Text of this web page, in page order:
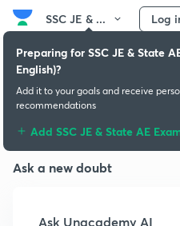
SSC JE & ... Log
Doubts & solutions
Ask a new doubt
Ask Unacademy AI
Preparing for SSC JE & State
English)?
Add it to your goals and receive
recommendations
Add SSC JE & State AE